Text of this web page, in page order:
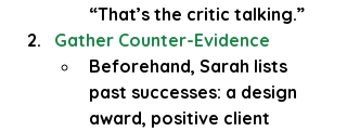
“That’s the critic talking.”
Gather Counter-Evidence
Beforehand, Sarah lists
past successes: a design
award, positive client